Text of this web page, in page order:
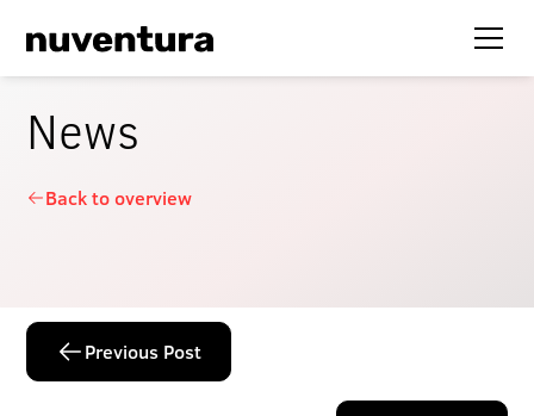
News
Back to overview
Previous Post